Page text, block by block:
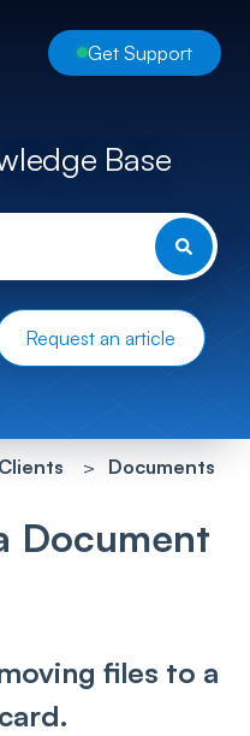
Get Support
Base
Request an article
Clients Documents
Document
files to a